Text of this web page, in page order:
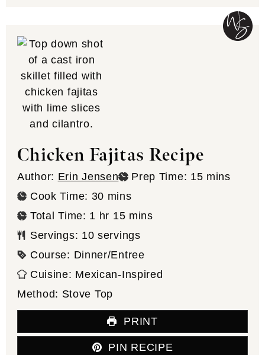
Chicken Fajitas Recipe
Author: Erin Jensen Prep Time: 15minutes
mins
Cook Time: 30 minutes
mins
Total Time: 1 hour
hr 15minutes
mins
Servings: 10 servings
Course: Dinner/Entree
Cuisine: Mexican-Inspired
Method: Stove Top
PRINT
PIN RECIPE